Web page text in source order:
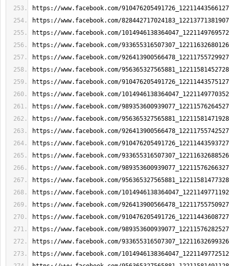
https://www.facebook.com/
https://www.facebook.com/
https://www.facebook.com/
https://www.facebook.com/
https://www.facebook.com/
https://www.facebook.com/
https://www.facebook.com/
https://www.facebook.com/
https://www.facebook.com/
https://www.facebook.com/
https://www.facebook.com/
https://www.facebook.com/
https://www.facebook.com/
https://www.facebook.com/
https://www.facebook.com/
https://www.facebook.com/
https://www.facebook.com/
https://www.facebook.com/
https://www.facebook.com/
https://www.facebook.com/
https://www.facebook.com/